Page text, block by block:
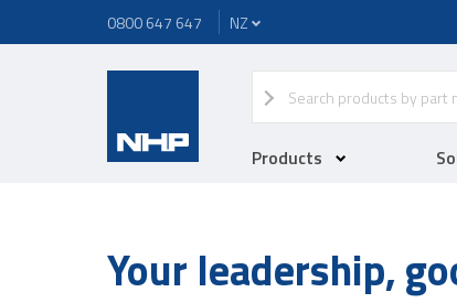
0800 647 647
Products
Your leadership,